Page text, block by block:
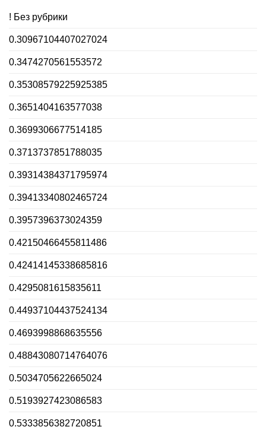
! Без рубрики
0.30967104407027024
0.3474270561553572
0.35308579225925385
0.3651404163577038
0.3699306677514185
0.3713737851788035
0.39314384371795974
0.39413340802465724
0.3957396373024359
0.42150466455811486
0.42414145338685816
0.4295081615835611
0.44937104437524134
0.4693998868635556
0.48843080714764076
0.5034705622665024
0.5193927423086583
0.5333856382720851